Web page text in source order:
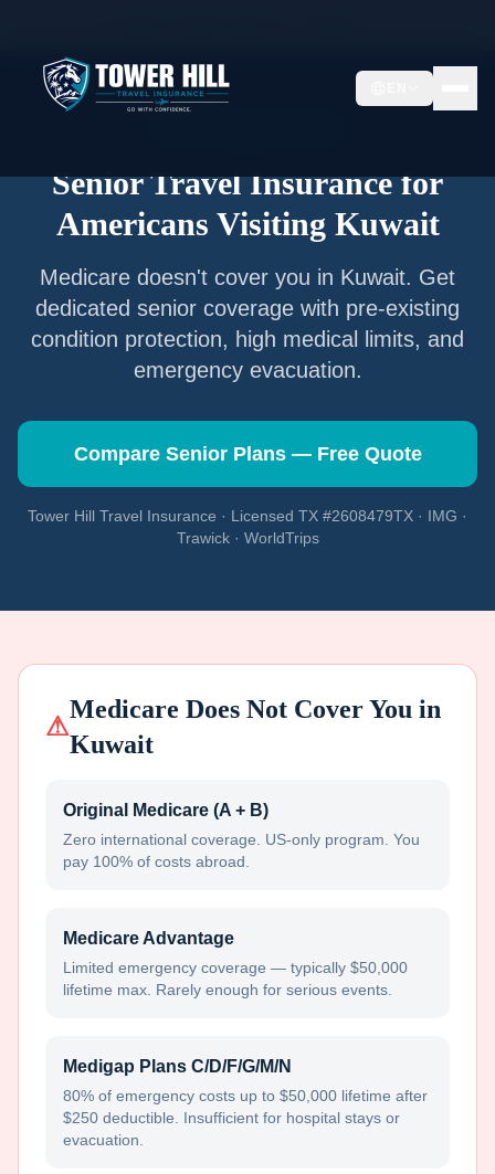
Senior Travel Insurance for
Americans Visiting Kuwait
Medicare doesn't cover you in Kuwait. Get
dedicated senior coverage with pre-existing
condition protection, high medical limits, and
emergency evacuation.
Compare Senior Plans — Free Quote
Tower Hill Travel Insurance · Licensed TX #2608479TX · IMG ·
Trawick · WorldTrips
⚠
Medicare Does Not Cover You in
Kuwait
Original Medicare (A + B)
Zero international coverage. US-only program. You
pay 100% of costs abroad.
Medicare Advantage
Limited emergency coverage — typically $50,000
lifetime max. Rarely enough for serious events.
Medigap Plans C/D/F/G/M/N
80% of emergency costs up to $50,000 lifetime after
$250 deductible. Insufficient for hospital stays or
evacuation.